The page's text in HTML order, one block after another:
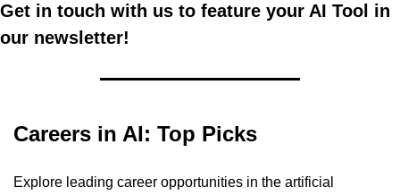
Get in touch with us to feature your AI Tool in
our newsletter!
Careers in AI: Top Picks
Explore leading career opportunities in the artificial